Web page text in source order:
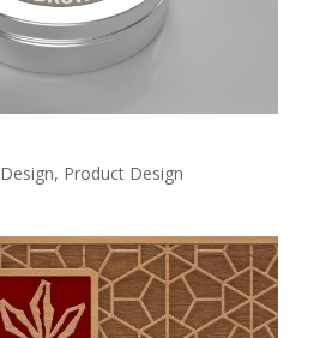
Design, Product Design